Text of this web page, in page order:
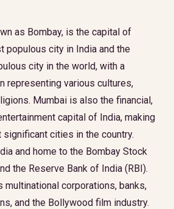
as Bombay, is the capital of
populous city in India and the
city in the world, with a
representing various cultures,
Mumbai is also the financial,
capital of India, making
cities in the country.
and home to the Bombay Stock
the Reserve Bank of India (RBI).
multinational corporations, banks,
and the Bollywood film industry.